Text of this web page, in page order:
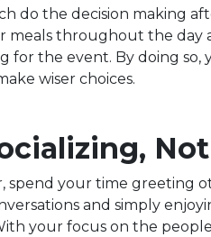
do the decision making
meals throughout the day
for the event. By doing so,
wiser choices.
spend your time greeting
and simply
your focus on the